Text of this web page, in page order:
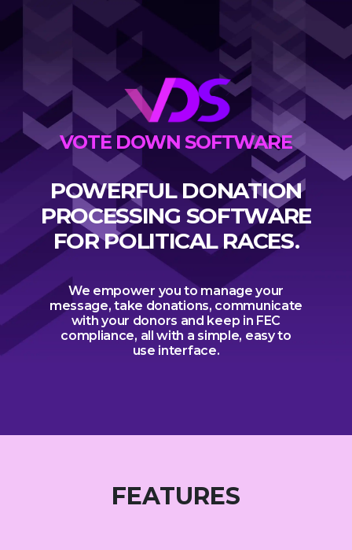
VOTE DOWN SOFTWARE
POWERFUL DONATION
PROCESSING SOFTWARE
FOR POLITICAL RACES.
We empower you to manage your
message, take donations, communicate
with your donors and keep in FEC
compliance, all with a simple, easy to
use interface.
FEATURES